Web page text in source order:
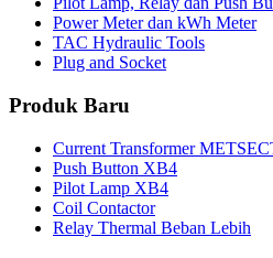
Power Meter dan kWh Meter
TAC Hydraulic Tools
Plug and Socket
Produk Baru
Current Transformer
Push Button XB4
Pilot Lamp XB4
Coil Contactor
Relay Thermal Beban Lebih